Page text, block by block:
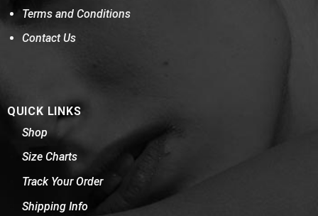
Terms and Conditions
Contact Us
QUICK LINKS
Shop
Size Charts
Track Your Order
Shipping Info